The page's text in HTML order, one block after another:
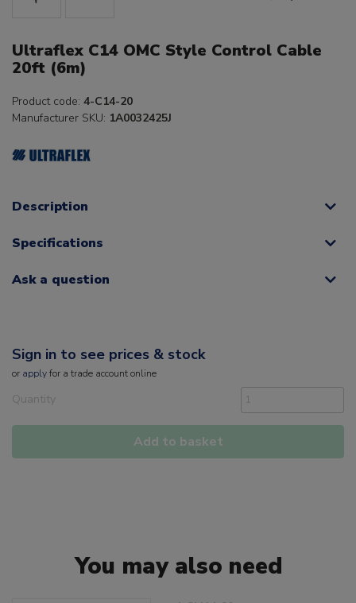
Ultraflex C14 OMC Style Control Cable
20ft (6m)
Product code: 4-C14-20
Manufacturer SKU: 1A0032425J
Description
Specifications
Ask a question
Sign in to see prices & stock
or applyfor a trade account online
Quantity
Add to basket
You may also need